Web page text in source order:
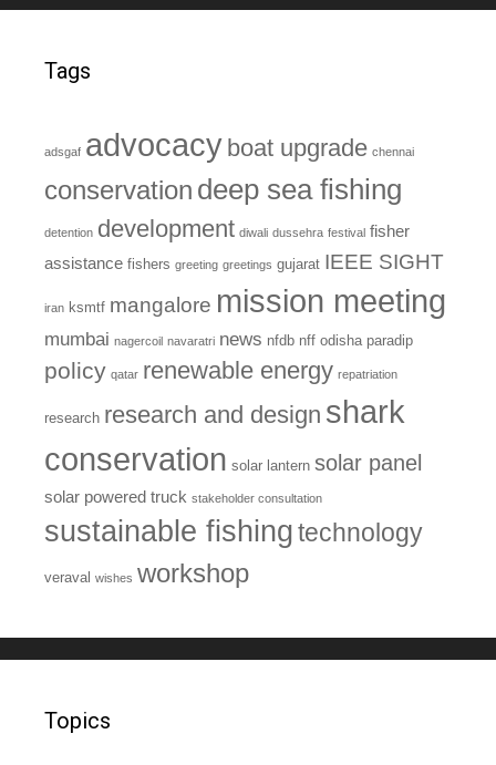
Tags
adsgaf advocacy boat upgrade chennai
conservation deep sea fishing
detention development diwali dussehra festival fisher
assistance fishers greeting greetings gujarat IEEE SIGHT
iran ksmtf mangalore mission meeting
mumbai nagercoil navaratri news nfdb nff odisha paradip
policy qatar renewable energy repatriation
research research and design shark
conservation solar lantern solar panel
solar powered truck stakeholder consultation
sustainable fishingtechnology
veraval wishes workshop
Topics